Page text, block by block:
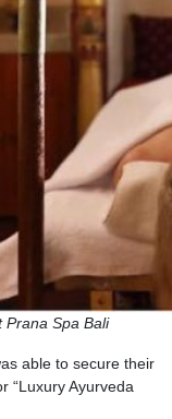
Prana Spa Bali
able to secure their
“Luxury Ayurveda